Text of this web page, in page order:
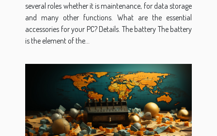
several roles whether it is maintenance, for data storage
and many other functions. What are the essential
accessories for your PC? Details. The battery The battery
is the element of the...